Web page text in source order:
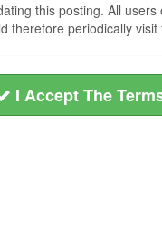
this posting. All
therefore periodically
I Accept The